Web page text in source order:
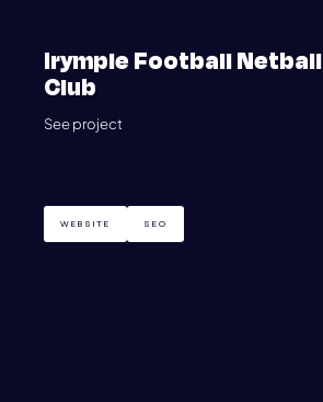
Irymple Football Netball
Club
See project
WEBSITE SEO